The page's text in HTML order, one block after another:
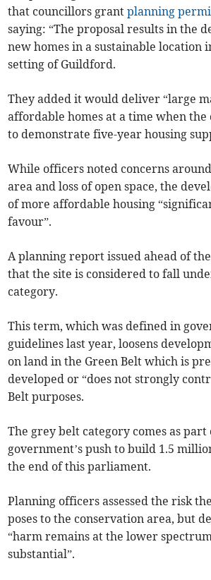
that councillors grantplanning
saying: “The proposal results in the
new homes in a sustainable location
setting of Guildford.
They added it would deliver “large
affordable homes at a time when the
to demonstrate five-year housing
While officers noted concerns
area and loss of open space, the
of more affordable housing
favour”.
A planning report issued ahead of
that the site is considered to fall
category.
This term, which was defined in
guidelines last year, loosens
on land in the Green Belt which is
developed or “does not strongly
Belt purposes.
The grey belt category comes as part
government’s push to build 1.5
the end of this parliament.
Planning officers assessed the risk
poses to the conservation area, but
“harm remains at the lower
substantial”.